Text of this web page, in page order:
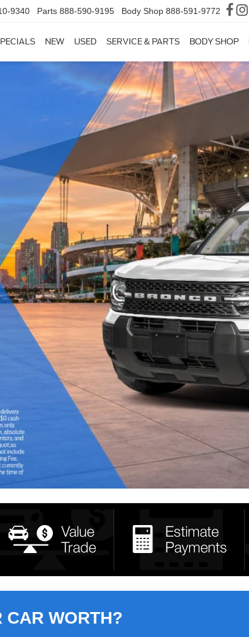
9340 Parts 888-590-9195 Body Shop 888-591-9772
NEW USED SERVICE & PARTS BODY SHOP
CAR WORTH?